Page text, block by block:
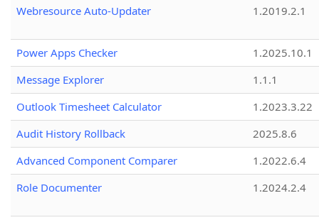
Webresource Auto-Updater
1.2019.2.1
Power Apps Checker
1.2025.10.1
Message Explorer
1.1.1
Outlook Timesheet Calculator
1.2023.3.22
Audit History Rollback
2025.8.6
Advanced Component Comparer
1.2022.6.4
Role Documenter
1.2024.2.4